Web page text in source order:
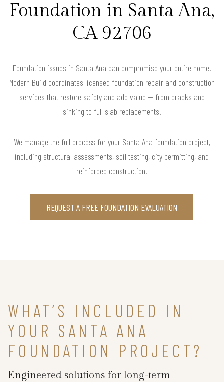
Foundation in Santa Ana,
CA 92706
Foundation issues in Santa Ana can compromise your entire home.
Modern Build coordinates licensed foundation repair and construction
services that restore safety and add value — from cracks and
sinking to full slab replacements.
We manage the full process for your Santa Ana foundation project,
including structural assessments, soil testing, city permitting, and
reinforced construction.
REQUEST A FREE FOUNDATION EVALUATION
WHAT’S INCLUDED IN
YOUR SANTA ANA
FOUNDATION PROJECT?
Engineered solutions for long-term